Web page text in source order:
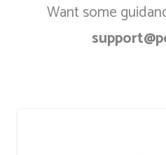
Want some